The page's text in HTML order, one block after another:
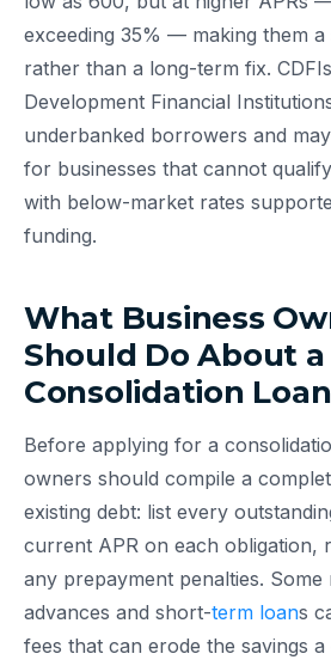
exceeding 35% — making them
rather than a long-term fix.
Development Financial
underbanked borrowers and
for businesses that cannot
with below-market rates
funding.
What Business
Should Do About a
Consolidation Loan
Before applying for a
owners should compile a
existing debt: list every
current APR on each obligation,
any prepayment penalties. Some
advances and short-term loans
fees that can erode the savings